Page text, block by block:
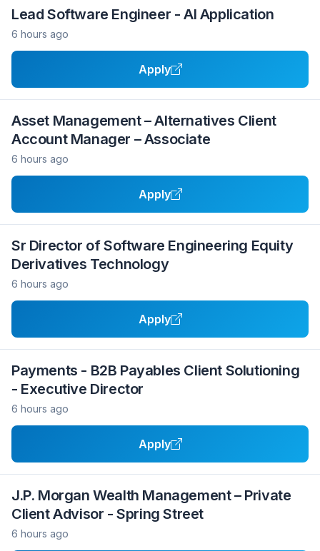
Lead Software Engineer - AI Application
6 hours ago
Apply
Asset Management – Alternatives Client
Account Manager – Associate
6 hours ago
Apply
Sr Director of Software Engineering Equity
Derivatives Technology
6 hours ago
Apply
Payments - B2B Payables Client Solutioning
- Executive Director
6 hours ago
Apply
J.P. Morgan Wealth Management – Private
Client Advisor - Spring Street
6 hours ago